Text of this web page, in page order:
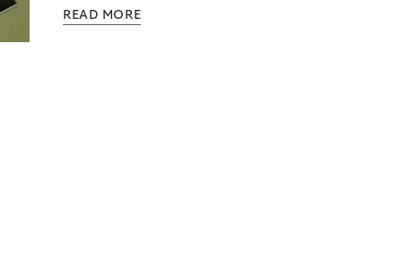
READ MORE